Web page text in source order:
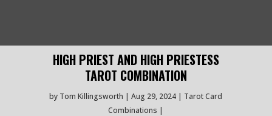
HIGH PRIEST AND HIGH PRIESTESS
TAROT COMBINATION
by Tom Killingsworth Aug 29, 2024
Tarot Card
Combinations